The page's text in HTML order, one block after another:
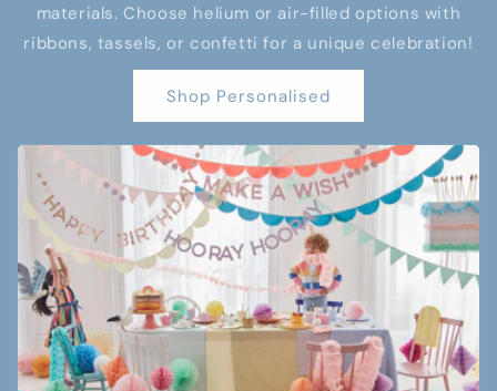
materials. Choose helium or air-filled options with
ribbons, tassels, or confetti for a unique celebration!
Shop Personalised